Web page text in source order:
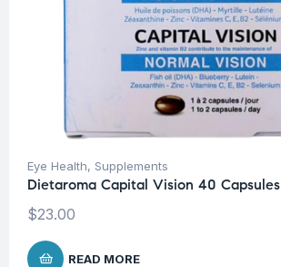
Eye Health, Supplements
Dietaroma Capital Vision 40 Capsules
$23.00
READ MORE